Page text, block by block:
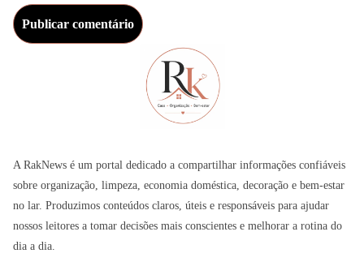
A RakNews é um portal dedicado a compartilhar informações confiáveis
sobre organização, limpeza, economia doméstica, decoração e bem-estar
no lar. Produzimos conteúdos claros, úteis e responsáveis para ajudar
nossos leitores a tomar decisões mais conscientes e melhorar a rotina do
dia a dia.